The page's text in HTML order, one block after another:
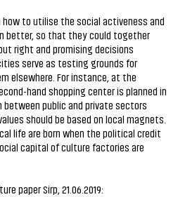
how to utilise the social activeness and
better, so that they could together
right and promising decisions
serve as testing grounds for
elsewhere. For instance, at the
hand shopping center is planned in
between public and private sectors
should be based on local magnets.
life are born when the political credit
capital of culture factories are
paper Sirp, 21.06.2019: